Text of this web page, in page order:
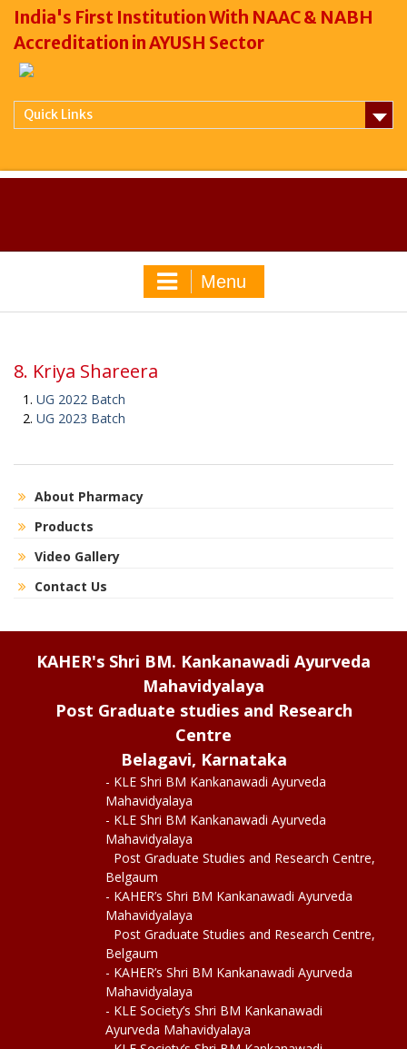
India's First Institution With NAAC & NABH
Accreditation in AYUSH Sector
Quick Links
Menu
8. Kriya Shareera
UG 2022 Batch
UG 2023 Batch
About Pharmacy
Products
Video Gallery
Contact Us
KAHER's Shri BM. Kankanawadi Ayurveda
Mahavidyalaya
Post Graduate studies and Research
Centre
Belagavi, Karnataka
- KLE Shri BM Kankanawadi Ayurveda
Mahavidyalaya
- KLE Shri BM Kankanawadi Ayurveda
Mahavidyalaya
Post Graduate Studies and Research Centre,
Belgaum
- KAHER’s Shri BM Kankanawadi Ayurveda
Mahavidyalaya
Post Graduate Studies and Research Centre,
Belgaum
- KAHER’s Shri BM Kankanawadi Ayurveda
Mahavidyalaya
- KLE Society’s Shri BM Kankanawadi
Ayurveda Mahavidyalaya